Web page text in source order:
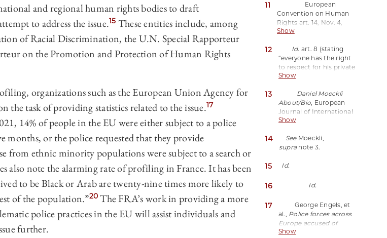
and regional human rights bodies to draft
to address the issue.15 These entities include, among
of Racial Discrimination, the U.N. Special Rapporteur
on the Promotion and Protection of Human Rights
organizations such as the European Union Agency for
the task of providing statistics related to the issue.17
14% of people in the EU were either subject to a police
months, or the police requested that they provide
from ethnic minority populations were subject to a search or
also note the alarming rate of profiling in France. It has been
to be Black or Arab are twenty-nine times more likely to
of the population.”20 The FRA’s work in providing a more
police practices in the EU will assist individuals and
further.
11
European
Convention on Human
Rights art. 14, Nov. 4,
1950, 213 U.N.T.S. 221,
enjoyment of the rights
and freedoms set forth in
this Convention shall be
secured without
ground such as sex, race,
colour, language, religion,
political or other opinion,
national or social origin,
national minority,
property, birth or other
Show
12 Id. art. 8 (stating
“everyone has the right
to respect for his private
and family life, his home
[t]here shall be no
interference by a public
authority with the
exercise of this right
accordance with the law
and is necessary in a
interests of national
the economic well-being
prevention of disorder or
crime, for the protection
of health or morals, or
for the protection of the
Show
13
Daniel Moeckli
About/Bio, European
Journal of International
Law,
JGB9(last visited March 1,
2024).
Show
14 See Moeckli,
supra note 3.
15 Id.
16 Id.
17
George Engels, et
al., Police forces across
Europe accused of
‘ethnic profiling’ when
Show